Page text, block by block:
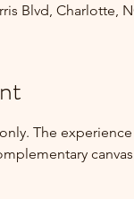
Blvd, Charlotte,
The